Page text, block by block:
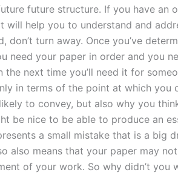
future structure. If you have an
help you to understand and
don’t turn away. Once you’ve
need your paper in order and you
next time you’ll need it for
in terms of the point at which you
to convey, but also why you
be nice to be able to produce an
a small mistake that is a big
also means that your paper may
of your work. So why didn’t you